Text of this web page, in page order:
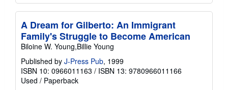
A Dream for Gilberto: An Immigrant
Family's Struggle to Become American
Biloine W. Young,Billie Young
Published by J-Press Pub, 1999
ISBN 10: 0966011163 / ISBN 13: 9780966011166
Used / Paperback